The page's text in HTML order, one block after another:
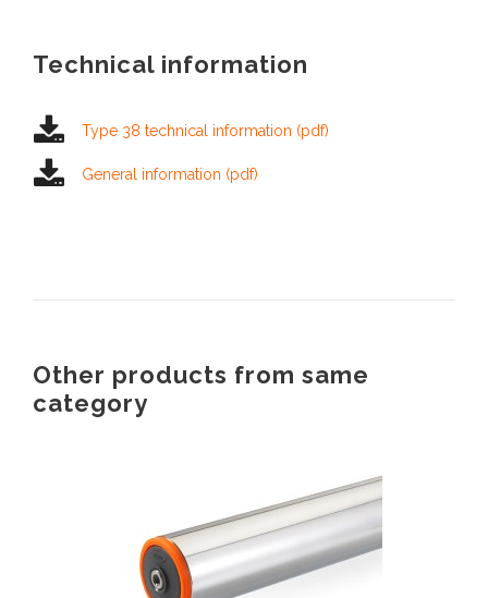
Technical information
Type 38 technical information (pdf)
General information (pdf)
Other products from same
category
TYPE 29